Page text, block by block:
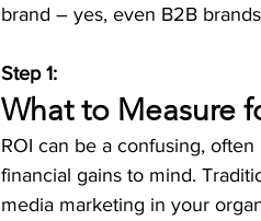
brand – yes, even B2B
Step 1:
What to Measure
ROI can be a confusing,
financial gains to mind.
media marketing in your